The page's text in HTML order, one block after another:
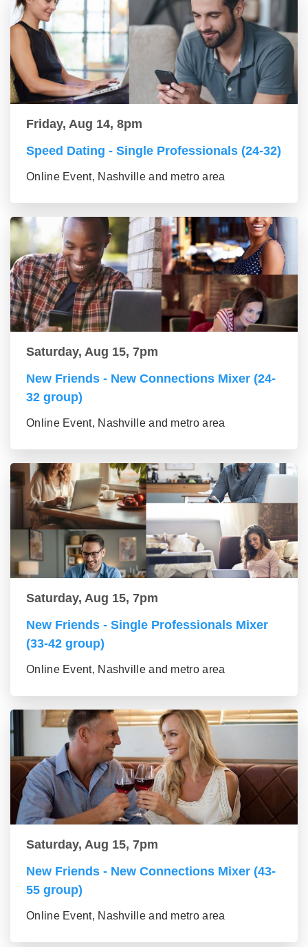
Friday, Aug 14, 8pm
Speed Dating - Single Professionals (24-32)
Online Event, Nashville and metro area
Saturday, Aug 15, 7pm
New Friends - New Connections Mixer (24-
32 group)
Online Event, Nashville and metro area
Saturday, Aug 15, 7pm
New Friends - Single Professionals Mixer
(33-42 group)
Online Event, Nashville and metro area
Saturday, Aug 15, 7pm
New Friends - New Connections Mixer (43-
55 group)
Online Event, Nashville and metro area